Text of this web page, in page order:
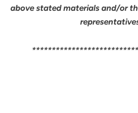
above stated materials and/or